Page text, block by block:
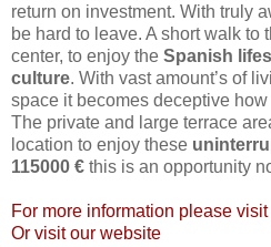
return on investment. With truly
be hard to leave. A short walk to
center, to enjoy the Spanish
culture. With vast amount’s of
space it becomes deceptive
The private and large terrace
location to enjoy these
115000 € this is an opportunity
For more information please
Or visit our website